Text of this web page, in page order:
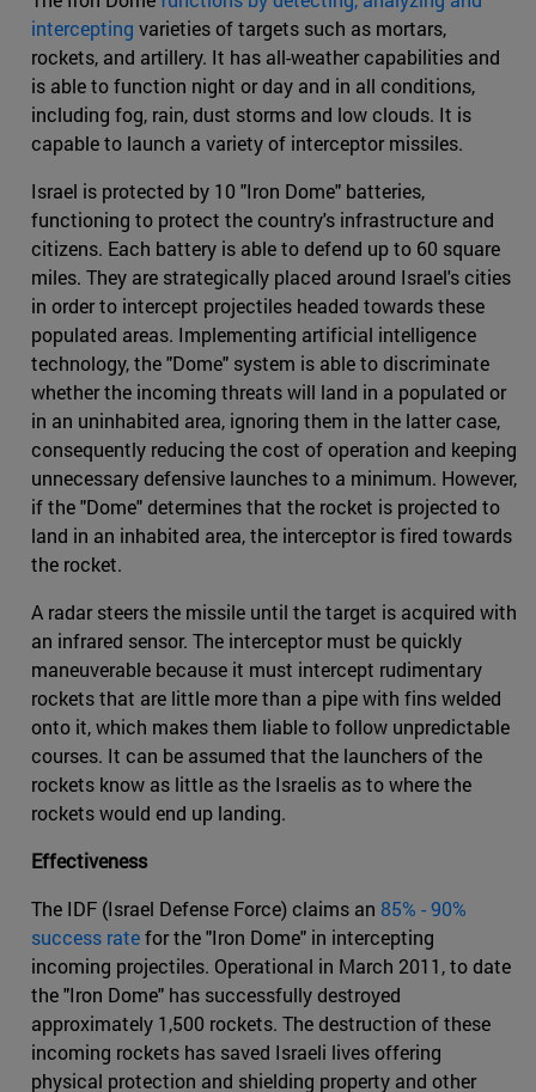
intercepting varieties of targets such as mortars,
rockets, and artillery. It has all-weather capabilities and
is able to function night or day and in all conditions,
including fog, rain, dust storms and low clouds. It is
capable to launch a variety of interceptor missiles.
Israel is protected by 10 "Iron Dome" batteries,
functioning to protect the country's infrastructure and
citizens. Each battery is able to defend up to 60 square
miles. They are strategically placed around Israel's cities
in order to intercept projectiles headed towards these
populated areas. Implementing artificial intelligence
technology, the "Dome" system is able to discriminate
whether the incoming threats will land in a populated or
in an uninhabited area, ignoring them in the latter case,
consequently reducing the cost of operation and keeping
unnecessary defensive launches to a minimum. However,
if the "Dome" determines that the rocket is projected to
land in an inhabited area, the interceptor is fired towards
the rocket.
A radar steers the missile until the target is acquired with
an infrared sensor. The interceptor must be quickly
maneuverable because it must intercept rudimentary
rockets that are little more than a pipe with fins welded
onto it, which makes them liable to follow unpredictable
courses. It can be assumed that the launchers of the
rockets know as little as the Israelis as to where the
rockets would end up landing.
Effectiveness
The IDF (Israel Defense Force) claims an 85% - 90%
success ratefor the "Iron Dome" in intercepting
incoming projectiles. Operational in March 2011, to date
the "Iron Dome" has successfully destroyed
approximately 1,500 rockets. The destruction of these
incoming rockets has saved Israeli lives offering
physical protection and shielding property and other